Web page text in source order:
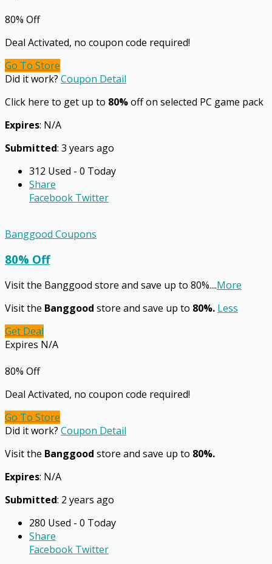
80% Off
Deal Activated, no coupon code required!
Go To Store
Did it work? Coupon Detail
Click here to get up to 80%off on selected PC game pack
Expires: N/A
Submitted: 3 years ago
312 Used - 0 Today
Share
Facebook Twitter
Banggood Coupons
80% Off
Visit the Banggood store and save up to 80%....More
Visit the Banggood store and save up to 80%. Less
Get Deal
Expires N/A
80% Off
Deal Activated, no coupon code required!
Go To Store
Did it work? Coupon Detail
Visit the Banggood store and save up to 80%.
Expires: N/A
Submitted: 2 years ago
280 Used - 0 Today
Share
Facebook Twitter